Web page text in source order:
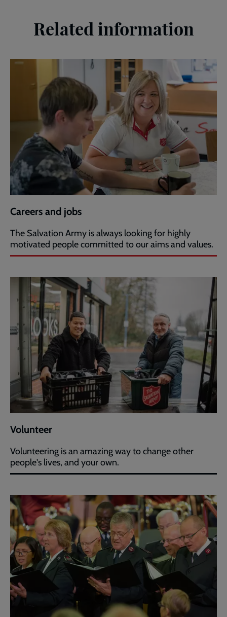
Related information
Careers and jobs
The Salvation Army is always looking for highly
motivated people committed to our aims and values.
Volunteer
Volunteering is an amazing way to change other
people's lives, and your own.